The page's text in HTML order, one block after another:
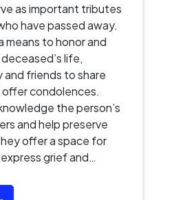
as important tributes
have passed away.
means to honor and
life,
and friends to share
offer condolences.
the person’s
and help preserve
offer a space for
grief and…